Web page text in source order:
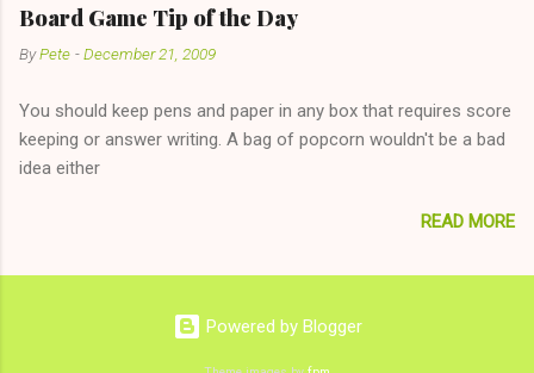
any p...
Board Game Tip of the Day
ByPete -December 21, 2009
You should keep pens and paper in any box that requires score
keeping or answer writing. A bag of popcorn wouldn't be a bad
idea either
READ MORE
Powered by Blogger